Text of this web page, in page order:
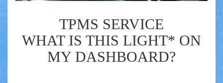
TPMS SERVICE
WHAT IS THIS LIGHT* ON
MY DASHBOARD?